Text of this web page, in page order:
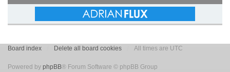
Board index Delete all board cookies All times are UTC
Powered by phpBB® Forum Software © phpBB Group